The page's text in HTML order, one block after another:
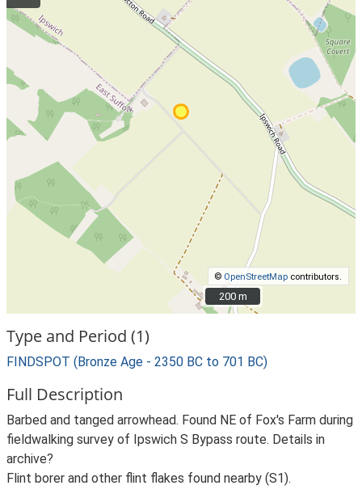
© OpenStreetMap contributors.
200 m
200 m
Type and Period (1)
FINDSPOT (Bronze Age - 2350 BC to 701 BC)
Full Description
Barbed and tanged arrowhead. Found NE of Fox's Farm during
fieldwalking survey of Ipswich S Bypass route. Details in
archive?
Flint borer and other flint flakes found nearby (S1).